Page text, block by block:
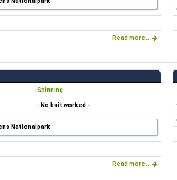
Read more...
Spinning
- No bait worked -
Nationalpark
Read more...